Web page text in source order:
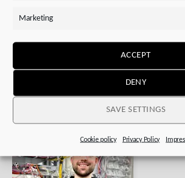
Marketing
ACCEPT
DENY
SAVE SETTINGS
Cookie policy Privacy Policy